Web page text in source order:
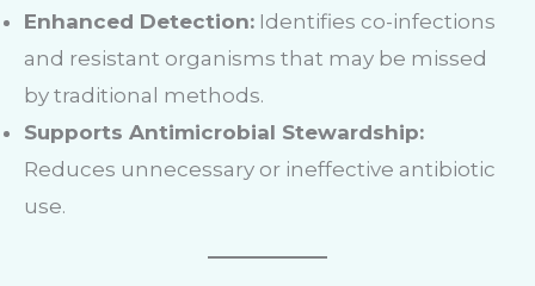
Enhanced Detection: Identifies co-infections
and resistant organisms that may be missed
by traditional methods.
Supports Antimicrobial Stewardship:
Reduces unnecessary or ineffective antibiotic
use.